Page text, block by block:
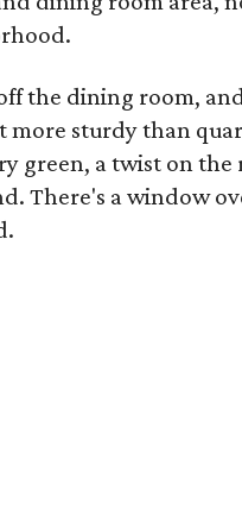
the dining room,
more sturdy than
green, a twist on
There's a window